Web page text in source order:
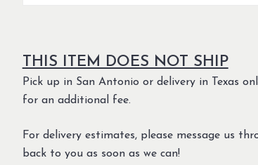
THIS ITEM DOES NOT SHIP
Pick up in San Antonio or delivery in Texas
for an additional fee.
For delivery estimates, please message us
back to you as soon as we can!